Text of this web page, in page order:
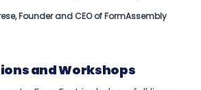
Founder and CEO of FormAssembly
and Workshops